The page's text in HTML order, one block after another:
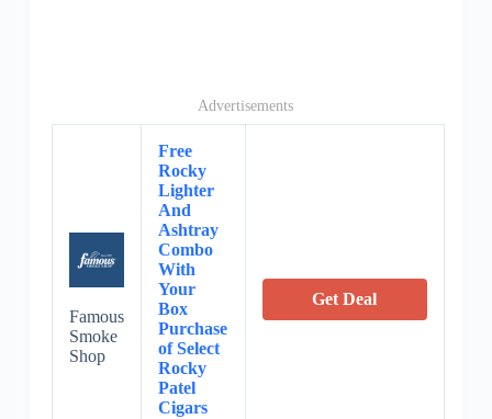
Advertisements
Famous
Smoke
Shop
Free
Rocky
Lighter
And
Ashtray
Combo
With
Your
Box
Purchase
of Select
Rocky
Patel
Cigars
Get Deal